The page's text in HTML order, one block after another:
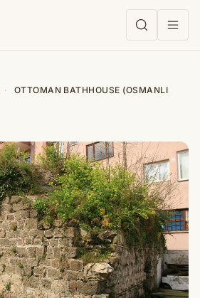
·
OTTOMAN BATHHOUSE (OSMANLI